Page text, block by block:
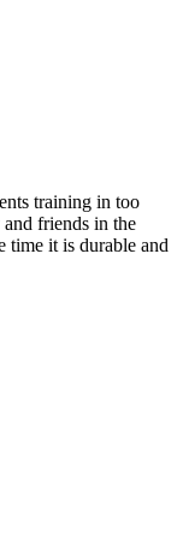
training in too
friends in the
time it is durable and